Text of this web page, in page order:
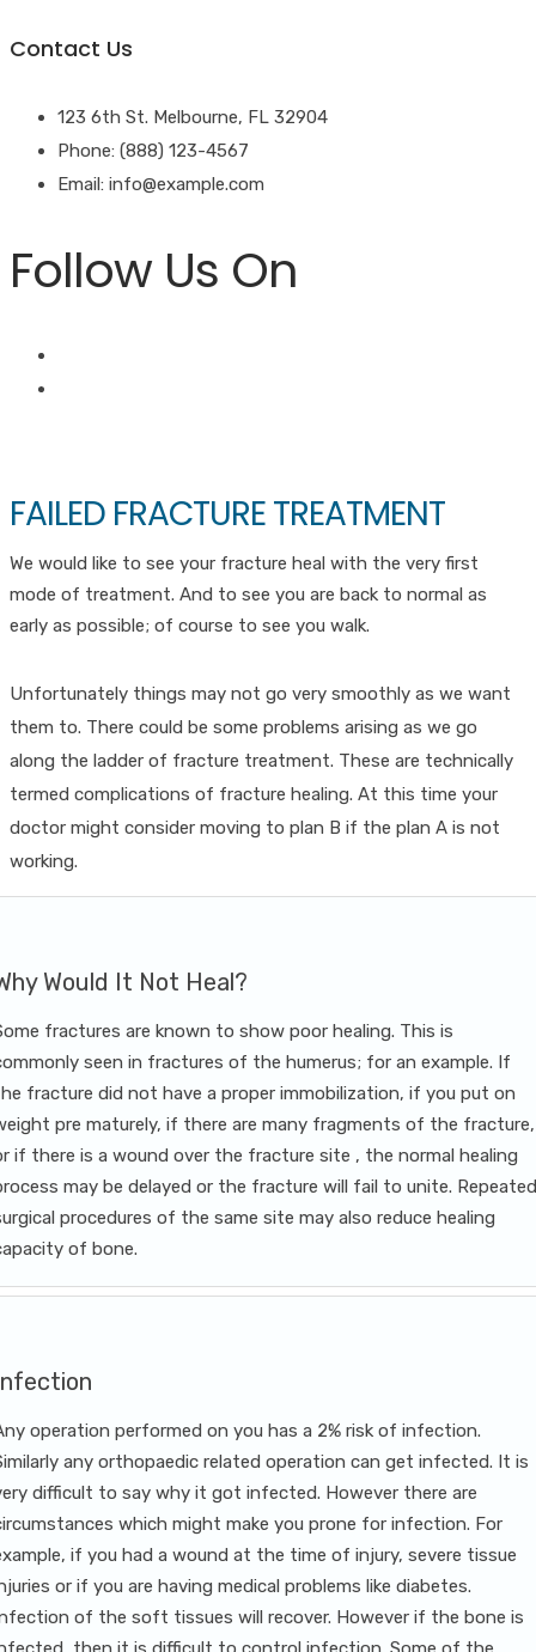
Contact Us
123 6th St. Melbourne, FL 32904
Phone: (888) 123-4567
Email: info@example.com
Follow Us On
FAILED FRACTURE TREATMENT
We would like to see your fracture heal with the very first
mode of treatment. And to see you are back to normal as
early as possible; of course to see you walk.
Unfortunately things may not go very smoothly as we want
them to. There could be some problems arising as we go
along the ladder of fracture treatment. These are technically
termed complications of fracture healing. At this time your
doctor might consider moving to plan B if the plan A is not
working.
Would It Not Heal?
fractures are known to show poor healing. This is
seen in fractures of the humerus; for an example. If
fracture did not have a proper immobilization, if you put on
pre maturely, if there are many fragments of the fracture,
if there is a wound over the fracture site , the normal healing
may be delayed or the fracture will fail to unite. Repeated
procedures of the same site may also reduce healing
of bone.
operation performed on you has a 2% risk of infection.
any orthopaedic related operation can get infected. It is
difficult to say why it got infected. However there are
which might make you prone for infection. For
if you had a wound at the time of injury, severe tissue
or if you are having medical problems like diabetes.
of the soft tissues will recover. However if the bone is